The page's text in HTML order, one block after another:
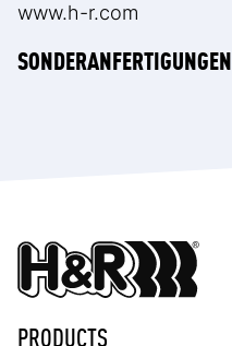
www.h-r.com
SONDERANFERTIGUNGEN
PRODUCTS